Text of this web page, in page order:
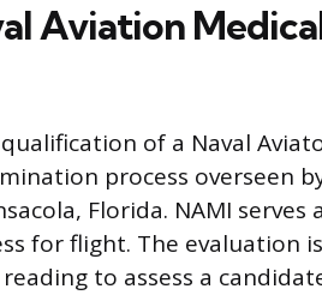
Aviation
of a Naval
process overseen
Florida. NAMI
for flight. The evaluation
to assess a